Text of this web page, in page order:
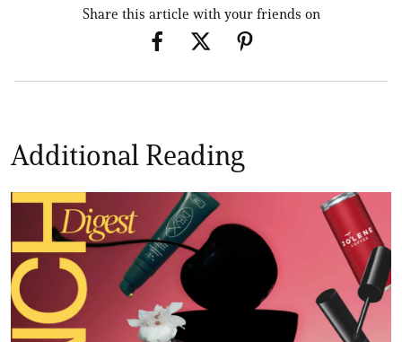
Share this article with your friends on
Additional Reading